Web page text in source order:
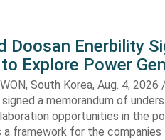
Doosan Enerbility
Explore Power
South Korea, Aug. 4,
a memorandum of
opportunities in the
framework for the